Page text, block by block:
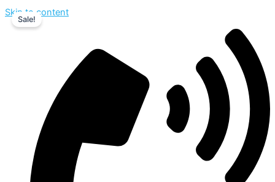
Skip to content
Sale!